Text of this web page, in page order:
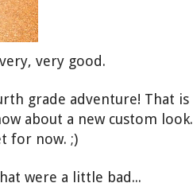
very good.
grade adventure! That is
about a new custom look.
for now. ;)
were a little bad...